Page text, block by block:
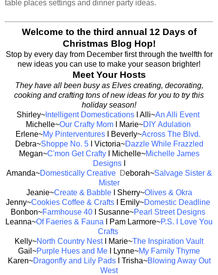
table places settings and dinner party ideas.
Welcome to the third annual 12 Days of
Christmas Blog Hop!
Stop by every day from December first through the twelfth for
new ideas you can use to make your season brighter!
Meet Your Hosts
They have all been busy as Elves creating, decorating,
cooking and crafting tons of new ideas for you to try this
holiday season!
Shirley~ Intelligent Domestications I Alli~An Alli Event
Michelle~Our Crafty MomI Marie~DIY Adulation
Erlene~My Pinterventures I Beverly~Across The Blvd.
Debra~Shoppe No. 5I Victoria~Dazzle While Frazzled
Megan~C'mon Get CraftyI Michelle~Michelle James
Designs
Amanda~Domestically Creative Deborah~Salvage Sister &
Mister
Jeanie~Create & Babble I Sherry~Olives & Okra
Jenny~Cookies Coffee & Crafts I Emily~Domestic Deadline
Bonbon~Farmhouse 40 I Susanne~Pearl Street Designs
Leanna~Of Faeries & Fauna I Pam Larmore~P.S. I Love You
Crafts
Kelly~North Country NestI Marie~The Inspiration Vault
Gail~Purple Hues and Me I Lynne~My Family Thyme
Karen~Dragonfly and Lily PadsI Trisha~Blowing Away Out
West